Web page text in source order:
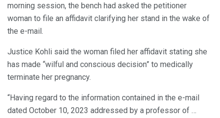
morning session, the bench had asked the petitioner
woman to file an affidavit clarifying her stand in the wake of
the e-mail.
Justice Kohli said the woman filed her affidavit stating she
has made “wilful and conscious decision” to medically
terminate her pregnancy.
“Having regard to the information contained in the e-mail
dated October 10, 2023 addressed by a professor of …